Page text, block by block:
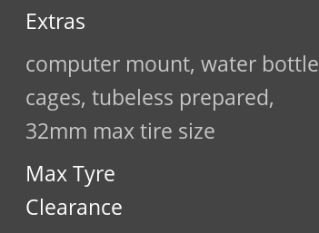
Extras
computer mount, water bottle
cages, tubeless prepared,
32mm max tire size
Max Tyre
Clearance